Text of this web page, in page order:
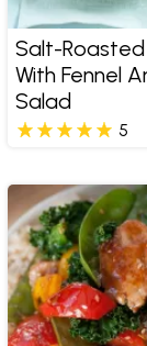
Salt-Roasted
With Fennel
Salad
5